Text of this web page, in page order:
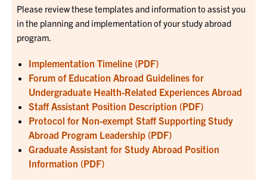
Please review these templates and information to assist you
in the planning and implementation of your study abroad
program.
Implementation Timeline (PDF)
Forum of Education Abroad Guidelines for
Undergraduate Health-Related Experiences Abroad
Staff Assistant Position Description (PDF)
Protocol for Non-exempt Staff Supporting Study
Abroad Program Leadership (PDF)
Graduate Assistant for Study Abroad Position
Information (PDF)